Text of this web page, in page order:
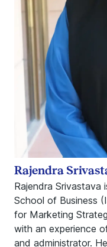
Rajendra
School of Business
for Marketing
with an experience
and administrator.
Rajendra